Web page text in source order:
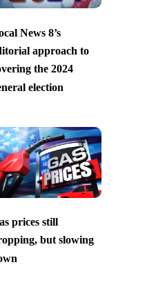
News 8’s
approach to
the 2024
election
prices still
but slowing